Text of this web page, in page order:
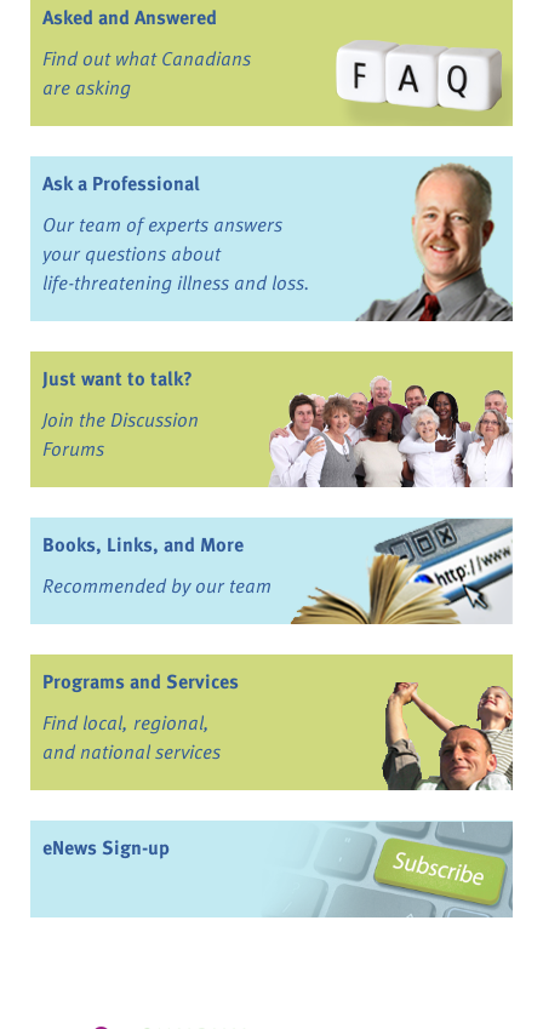
Asked and Answered
Find out what Canadians
are asking
Ask a Professional
Our team of experts answers
your questions about
life-threatening illness and loss.
Just want to talk?
Join the Discussion
Forums
Books, Links, and More
Recommended by our team
Programs and Services
Find local, regional,
and national services
eNews Sign-up